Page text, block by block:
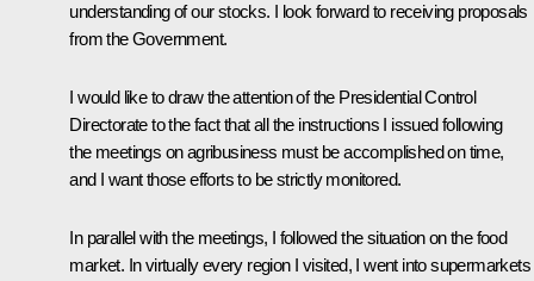
understanding of our stocks. I look forward to receiving proposals
from the Government.
I would like to draw the attention of the Presidential Control
Directorate to the fact that all the instructions I issued following
the meetings on agribusiness must be accomplished on time,
and I want those efforts to be strictly monitored.
In parallel with the meetings, I followed the situation on the food
market. In virtually every region I visited, I went into supermarkets